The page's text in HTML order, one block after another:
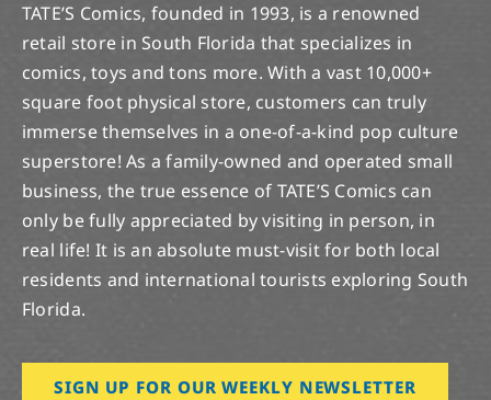
TATE’S Comics, founded in 1993, is a renowned
retail store in South Florida that specializes in
comics, toys and tons more. With a vast 10,000+
square foot physical store, customers can truly
immerse themselves in a one-of-a-kind pop culture
superstore! As a family-owned and operated small
business, the true essence of TATE’S Comics can
only be fully appreciated by visiting in person, in
real life! It is an absolute must-visit for both local
residents and international tourists exploring South
Florida.
SIGN UP FOR OUR WEEKLY NEWSLETTER